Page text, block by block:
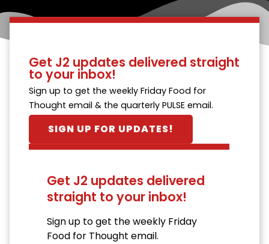
Get J2 updates delivered straight
to your inbox!
Sign up to get the weekly Friday Food for
Thought email & the quarterly PULSE email.
SIGN UP FOR UPDATES!
Get J2 updates delivered
straight to your inbox!
Sign up to get the weekly Friday
Food for Thought email.